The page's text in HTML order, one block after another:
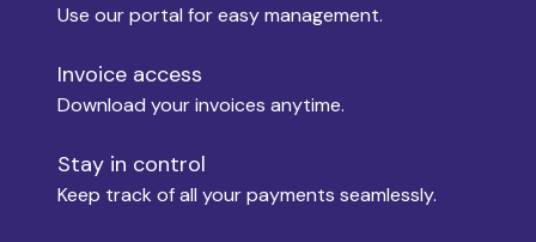
Move-out
Use our portal for easy management.
Invoice access
Download your invoices anytime.
Stay in control
Keep track of all your payments seamlessly.